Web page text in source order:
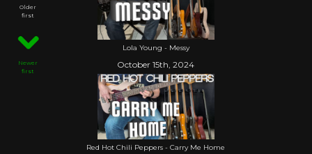
Older
first
Newer
first
Lola Young - Messy
October 15th, 2024
Red Hot Chili Peppers - Carry Me Home